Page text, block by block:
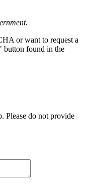
or want to request a
button found in the
Please do not provide